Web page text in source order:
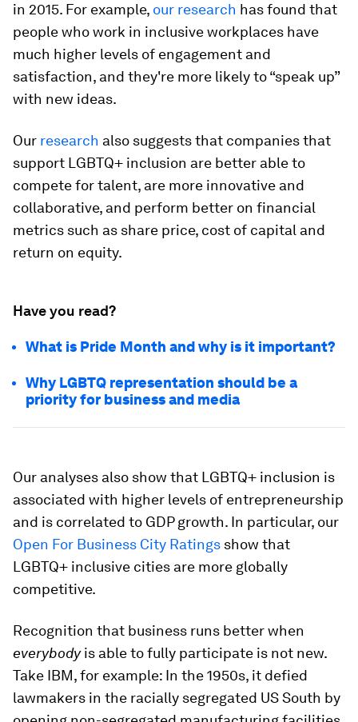
in 2015. For example, our research has found that
people who work in inclusive workplaces have
much higher levels of engagement and
satisfaction, and they're more likely to “speak up”
with new ideas.
Our research also suggests that companies that
support LGBTQ+ inclusion are better able to
compete for talent, are more innovative and
collaborative, and perform better on financial
metrics such as share price, cost of capital and
return on equity.
Have you read?
What is Pride Month and why is it important?
Why LGBTQ representation should be a
priority for business and media
Our analyses also show that LGBTQ+ inclusion is
associated with higher levels of entrepreneurship
and is correlated to GDP growth. In particular, our
Open For Business City Ratings show that
LGBTQ+ inclusive cities are more globally
competitive.
Recognition that business runs better when
everybodyis able to fully participate is not new.
Take IBM, for example: In the 1950s, it defied
lawmakers in the racially segregated US South by